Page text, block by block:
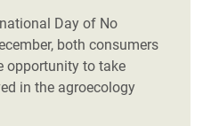
Day of No
both consumers
opportunity to take
in the agroecology